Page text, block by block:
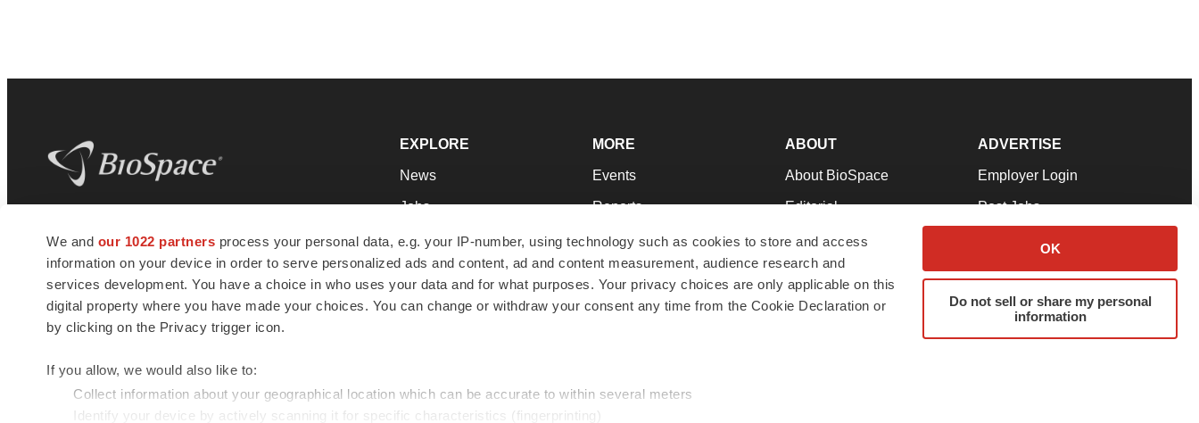
We and our 1022 partners process your personal data, e.g. your IP-number, using technology such as cookies to store and access
information on your device in order to serve personalized ads and content, ad and content measurement, audience research and
services development. You have a choice in who uses your data and for what purposes. Your privacy choices are only applicable on this
digital property where you have made your choices. You can change or withdraw your consent any time from the Cookie Declaration or
by clicking on the Privacy trigger icon.
If you allow, we would also like to:
Collect information about your geographical location which can be accurate to within several meters
Identify your device by actively scanning it for specific characteristics (fingerprinting)
OK
Do not sell or share my personal
information
news and jobs. We provide essential
insights, opportunities and tools to
connect innovative organizations and
talented professionals who advance
health and quality of life across the globe.
EXPLORE
News
Jobs
Newsletters
Podcasts
Webinars
MORE
Events
Reports
Career Advice
NextGen
Best Places to Work
ABOUT
About BioSpace
Editorial
Join Our Team
Support
Terms & Conditions
ADVERTISE
Employer Login
Post Jobs
Advertise
Submit a Press Release
© 1985 - 2026 BioSpace.com. All rights reserved.